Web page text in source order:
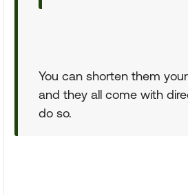
You can shorten them
and they all come with
do so.